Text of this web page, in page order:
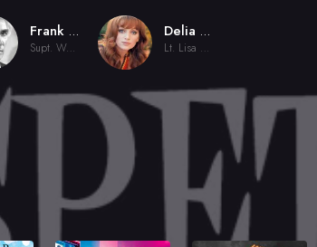
Frank Finlay
Supt. Weaver
Delia Boccardo
Lt. Lisa Morrel